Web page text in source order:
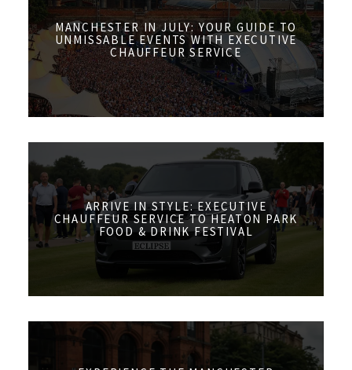
MANCHESTER IN JULY: YOUR GUIDE TO
UNMISSABLE EVENTS WITH EXECUTIVE
CHAUFFEUR SERVICE
ARRIVE IN STYLE: EXECUTIVE
CHAUFFEUR SERVICE TO HEATON PARK
FOOD & DRINK FESTIVAL